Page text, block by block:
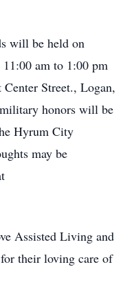
will be held on
am to 1:00 pm
Street., Logan,
honors will be
Hyrum City
may be
Assisted Living and
their loving care of